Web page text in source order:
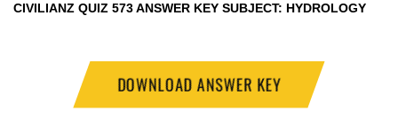
CIVILIANZ QUIZ 573 ANSWER KEY SUBJECT: HYDROLOGY
DOWNLOAD ANSWER KEY